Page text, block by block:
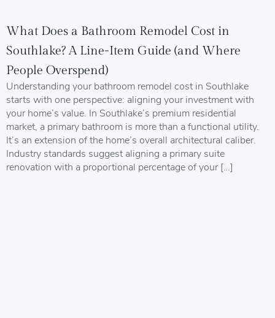
What Does a Bathroom Remodel Cost in
Southlake? A Line-Item Guide (and Where
People Overspend)
Understanding your bathroom remodel cost in Southlake
starts with one perspective: aligning your investment with
your home’s value. In Southlake’s premium residential
market, a primary bathroom is more than a functional utility.
It’s an extension of the home’s overall architectural caliber.
Industry standards suggest aligning a primary suite
renovation with a proportional percentage of your […]